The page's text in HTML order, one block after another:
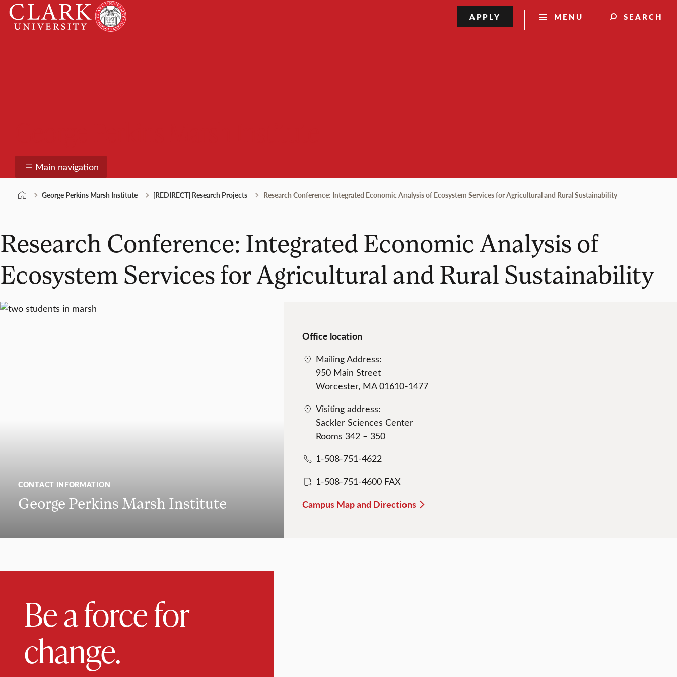
Skip
content
Clark
University
MENU SEARCH
APPLY
Main navigation
George Perkins Marsh Institute [REDIRECT] Research Projects Research Conference: Integrated Economic Analysis of Ecosystem Services for Agricultural and Rural Sustainability
Research Conference: Integrated Economic Analysis of
Ecosystem Services for Agricultural and Rural Sustainability
CONTACT INFORMATION
George Perkins Marsh Institute
Office location
Mailing Address:
950 Main Street
Worcester, MA 01610-1477
Visiting address:
Sackler Sciences Center
Rooms 342 – 350
1-508-751-4622
1-508-751-4600 FAX
Campus Map and Directions
Be a force for
change.